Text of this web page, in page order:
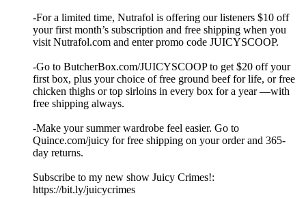
-For a limited time, Nutrafol is offering our listeners $10 off
your first month’s subscription and free shipping when you
visit ⁠Nutrafol.com⁠ and enter promo code JUICYSCOOP.
-Go to ⁠ButcherBox.com/JUICYSCOOP⁠ to get $20 off your
first box, plus your choice of free ground beef for life, or free
chicken thighs or top sirloins in every box for a year —with
free shipping always.
-Make your summer wardrobe feel easier. Go to
⁠Quince.com/juicy⁠ for free shipping on your order and 365-
day returns.
Subscribe to my new show Juicy Crimes!:
⁠⁠⁠⁠⁠⁠https://bit.ly/juicycrimes⁠⁠⁠⁠⁠⁠